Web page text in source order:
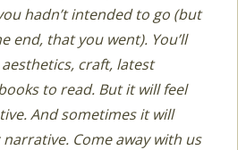
hadn’t intended to go (but
end, that you went). You’ll
craft, latest
to read. But it will feel
And sometimes it will
Come away with us